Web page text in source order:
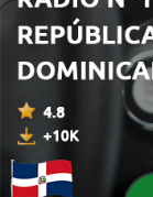
Más